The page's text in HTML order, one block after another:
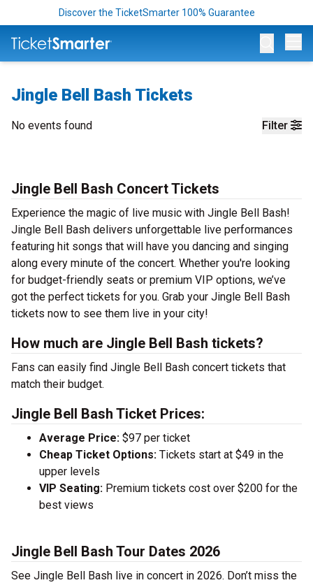
Discover the TicketSmarter 100% Guarantee
Jingle Bell Bash Tickets
Filter
No events found
Jingle Bell Bash Concert Tickets
Experience the magic of live music with Jingle Bell Bash!
Jingle Bell Bash delivers unforgettable live performances
featuring hit songs that will have you dancing and singing
along every minute of the concert. Whether you're looking
for budget-friendly seats or premium VIP options, we’ve
got the perfect tickets for you. Grab your Jingle Bell Bash
tickets now to see them live in your city!
How much are Jingle Bell Bash tickets?
Fans can easily find Jingle Bell Bash concert tickets that
match their budget.
Jingle Bell Bash Ticket Prices:
Average Price: $97 per ticket
Cheap Ticket Options: Tickets start at $49 in the
upper levels
VIP Seating: Premium tickets cost over $200 for the
best views
Jingle Bell Bash Tour Dates 2026
See Jingle Bell Bash live in concert in 2026. Don’t miss the